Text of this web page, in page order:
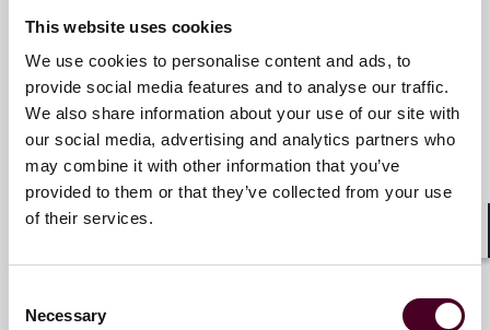
This website uses cookies
We use cookies to personalise content and ads, to
provide social media features and to analyse our traffic.
We also share information about your use of our site with
our social media, advertising and analytics partners who
may combine it with other information that you’ve
provided to them or that they’ve collected from your use
of their services.
Selection
Necessary
Johnny Lim
Partner
Singapore